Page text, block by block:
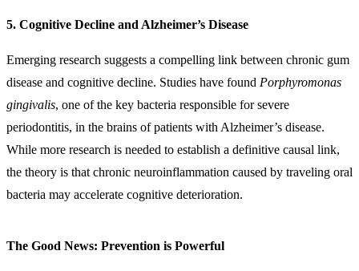
5. Cognitive Decline and Alzheimer’s Disease
Emerging research suggests a compelling link between chronic gum
disease and cognitive decline. Studies have found Porphyromonas
gingivalis, one of the key bacteria responsible for severe
periodontitis, in the brains of patients with Alzheimer’s disease.
While more research is needed to establish a definitive causal link,
the theory is that chronic neuroinflammation caused by traveling oral
bacteria may accelerate cognitive deterioration.
The Good News: Prevention is Powerful